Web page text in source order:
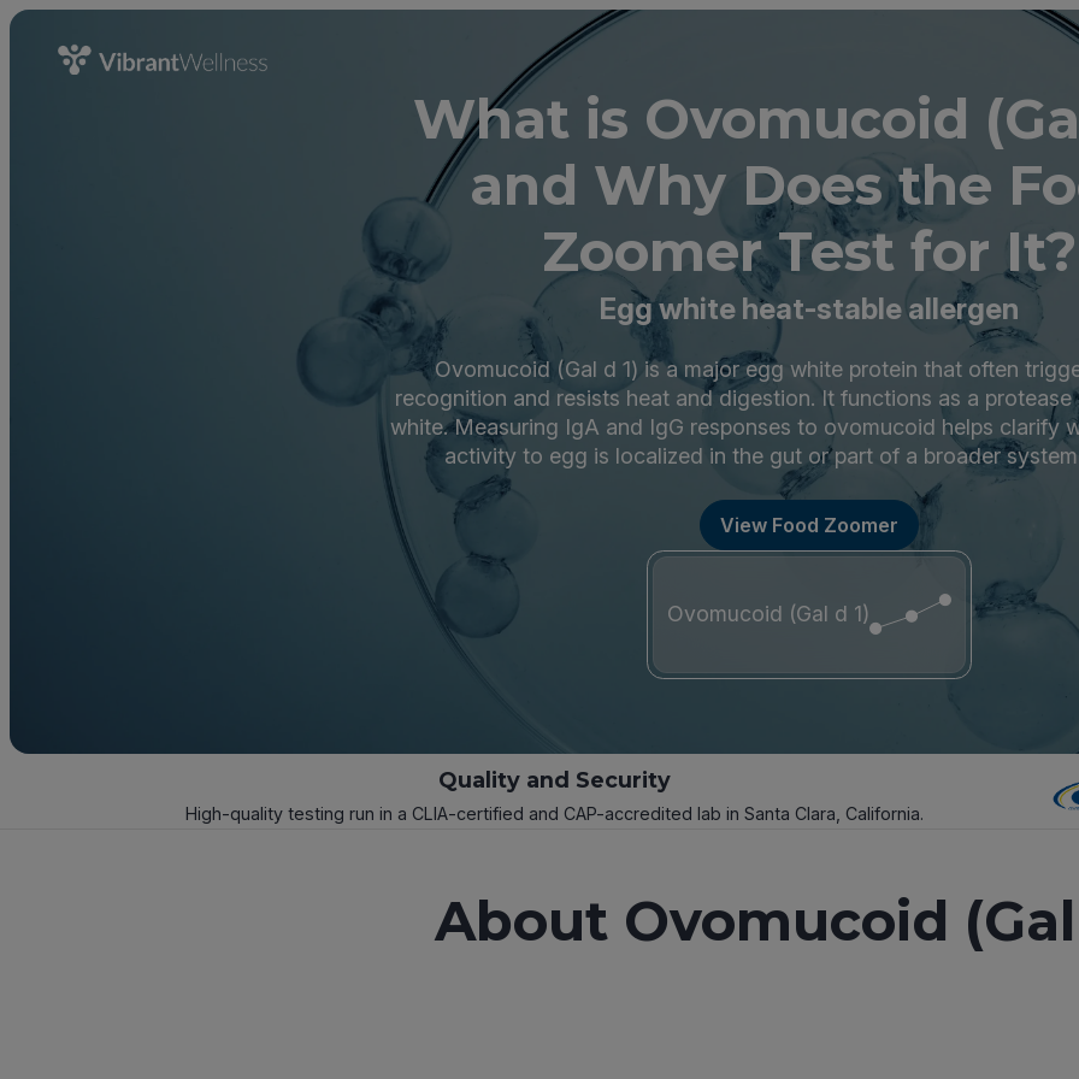
What is Ovomucoid
and Why Does the
Zoomer Test for It?
Egg white heat-stable allergen
Ovomucoid (Gal d 1) is a major egg white protein that often
recognition and resists heat and digestion. It functions as a
white. Measuring IgA and IgG responses to ovomucoid helps clarify
activity to egg is localized in the gut or part of a broader
View Food Zoomer
Ovomucoid (Gal d 1)
Quality and Security
High-quality testing run in a CLIA-certified and CAP-accredited lab in Santa Clara, California.
About Ovomucoid (Gal